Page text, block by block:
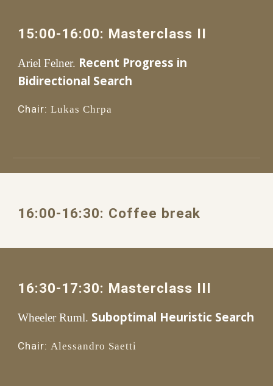
15:00-16:00: Masterclass II
Ariel Felner. Recent Progress in
Bidirectional Search
Chair: Lukas Chrpa
16:00-16:30: Coffee break
16:30-17:30: Masterclass III
Wheeler Ruml. Suboptimal Heuristic Search
Chair: Alessandro Saetti